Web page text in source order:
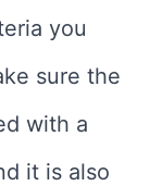
you
sure the
with a
it is also